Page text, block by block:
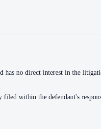
no direct interest in the
within the defendant's